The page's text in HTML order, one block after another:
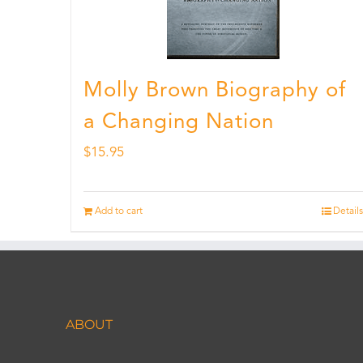
Molly Brown Biography of
a Changing Nation
$15.95
Add to cart Details
ABOUT